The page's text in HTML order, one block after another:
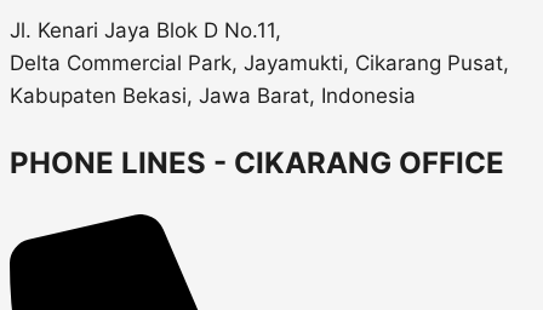
Jl. Kenari Jaya Blok D No.11,
Delta Commercial Park, Jayamukti, Cikarang Pusat,
Kabupaten Bekasi, Jawa Barat, Indonesia
PHONE LINES - CIKARANG OFFICE